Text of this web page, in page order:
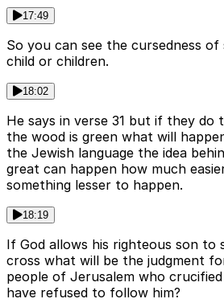
17:49
So you can see the cursedness of
child or children.
18:02
He says in verse 31 but if they do
the wood is green what will
the Jewish language the idea
great can happen how much
something lesser to happen.
18:19
If God allows his righteous son to
cross what will be the judgment
people of Jerusalem who
have refused to follow him?